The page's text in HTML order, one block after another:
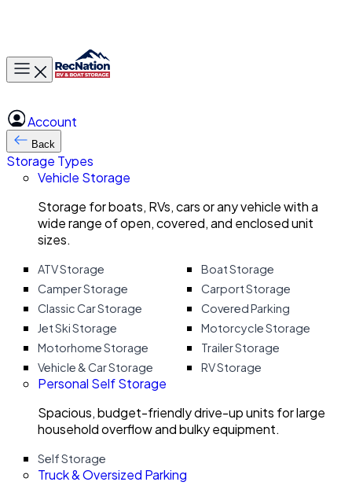
Toggle main menu
Account
Back
Storage Types
Vehicle Storage
Storage for boats, RVs, cars or any vehicle with a
wide range of open, covered, and enclosed unit
sizes.
ATV Storage
Boat Storage
Camper Storage
Carport Storage
Classic Car Storage
Covered Parking
Jet Ski Storage
Motorcycle Storage
Motorhome Storage
Trailer Storage
Vehicle & Car Storage
RV Storage
Personal Self Storage
Spacious, budget-friendly drive-up units for large
household overflow and bulky equipment.
Self Storage
Truck & Oversized Parking